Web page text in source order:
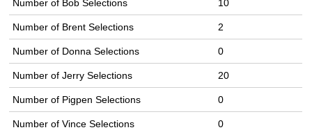
Number of Bob Selections 10
Number of Brent Selections 2
Number of Donna Selections 0
Number of Jerry Selections 20
Number of Pigpen Selections 0
Number of Vince Selections 0